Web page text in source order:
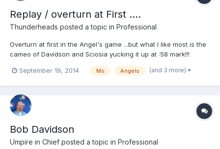
Replay / overturn at First ....
Thunderheads posted a topic in Professional
Overturn at first in the Angel's game ...but what I like most is the
cameo of Davidson and Sciosia yucking it up at :58 mark!!!
September 19, 2014
Ms Angels (and 3 more)
Bob Davidson
Umpire in Chief posted a topic in Professional